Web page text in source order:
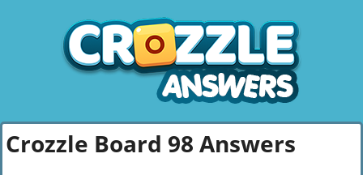
Crozzle Board 98 Answers